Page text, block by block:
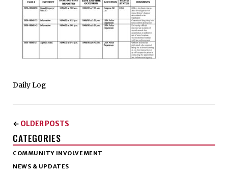
Daily Log
← OLDER POSTS
CATEGORIES
COMMUNITY INVOLVEMENT
NEWS & UPDATES